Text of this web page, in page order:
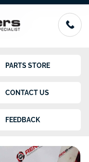
PARTS STORE
CONTACT US
FEEDBACK